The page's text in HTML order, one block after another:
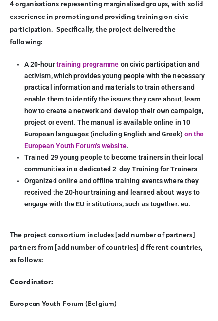
4 organisations representing marginalised groups, with solid
experience in promoting and providing training on civic
participation. Specifically, the project delivered the
following:
A 20-hourtraining programme on civic participation and
activism, which provides young people with the necessary
practical information and materials to train others and
enable them to identify the issues they care about, learn
how to create a network and develop their own campaign,
project or event. The manual is available online in 10
European languages (including English and Greek) on the
European Youth Forum’s website.
Trained 29 young people to become trainers in their local
communities in a dedicated 2-day Training for Trainers
Organized online and offline training events where they
received the 20-hour training and learned about ways to
engage with the EU institutions, such as together. eu.
The project consortium includes [add number of partners]
partners from [add number of countries] different countries,
as follows:
Coordinator:
European Youth Forum (Belgium)